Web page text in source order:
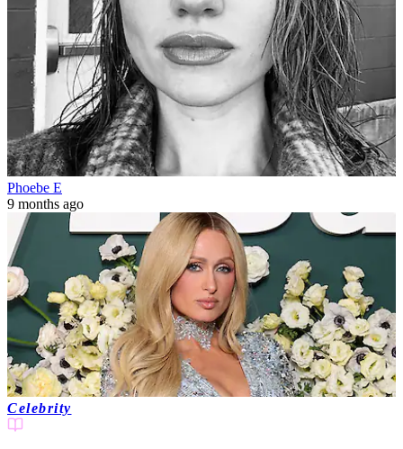
Phoebe E
9 months ago
Celebrity